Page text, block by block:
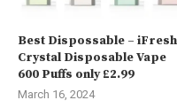
Best Dispossable – iFresh
Crystal Disposable Vape
600 Puffs only £2.99
March 16, 2024